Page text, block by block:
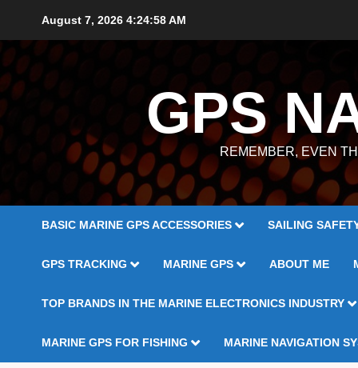
August 7, 2026 4:24:59 AM
GPS
REMEMBER, EVEN
BASIC MARINE GPS ACCESSORIES SAILING
GPS TRACKING MARINE GPS ABOUT ME
TOP BRANDS IN THE MARINE ELECTRONICS INDUSTRY
MARINE GPS FOR FISHING MARINE NAVIGATION